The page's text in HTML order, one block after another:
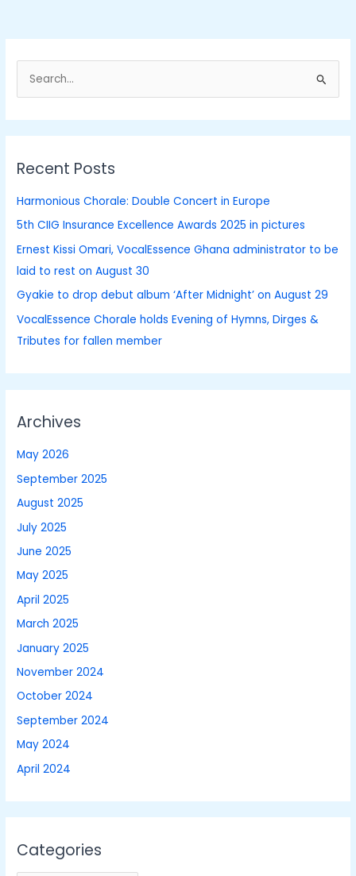
a
c
o
r
:
Recent Posts
Harmonious Chorale: Double Concert in Europe
5th CIIG Insurance Excellence Awards 2025 in pictures
Ernest Kissi Omari, VocalEssence Ghana administrator to be
laid to rest on August 30
Gyakie to drop debut album ‘After Midnight’ on August 29
VocalEssence Chorale holds Evening of Hymns, Dirges &
Tributes for fallen member
Archives
May 2026
September 2025
August 2025
July 2025
June 2025
May 2025
April 2025
March 2025
January 2025
November 2024
October 2024
September 2024
May 2024
April 2024
Categories